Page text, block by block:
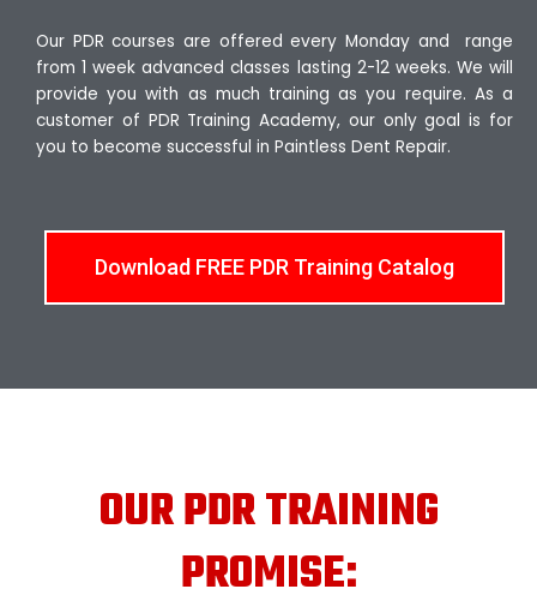
Our PDR courses are offered every Monday and range
from 1 week advanced classes lasting 2-12 weeks. We will
provide you with as much training as you require. As a
customer of PDR Training Academy, our only goal is for
you to become successful in Paintless Dent Repair.
Download FREE PDR Training Catalog
OUR PDR TRAINING
PROMISE: